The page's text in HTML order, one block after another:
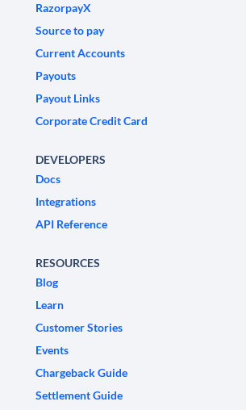
RazorpayX
Source to pay
Current Accounts
Payouts
Payout Links
Corporate Credit Card
DEVELOPERS
Docs
Integrations
API Reference
RESOURCES
Blog
Learn
Customer Stories
Events
Chargeback Guide
Settlement Guide